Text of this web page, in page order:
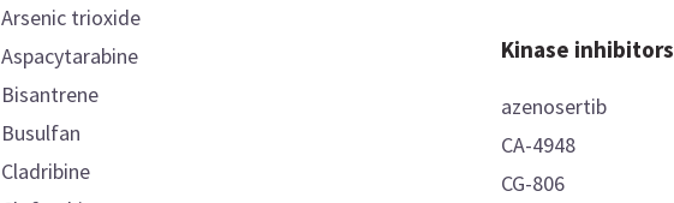
Arsenic trioxide
Aspacytarabine
Bisantrene
Busulfan
Cladribine
Kinase inhibitors
azenosertib
CA-4948
CG-806